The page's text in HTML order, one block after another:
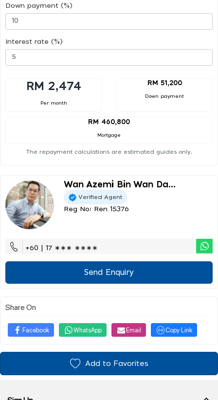
Down payment (%)
Interest rate (%)
RM 2,474
Per month
RM 51,200
Down payment
RM 460,800
Mortgage
The repayment calculations are estimated guides only.
Wan Azemi Bin Wan Da...
Verified Agent
Reg No: Ren 15376
+60 | 17 ∗∗∗ ∗∗∗∗
Send Enquiry
Share On
Facebook WhatsApp Email Copy Link
Add to Favorites